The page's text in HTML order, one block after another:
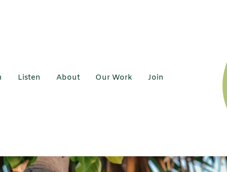
Listen About Our Work Join